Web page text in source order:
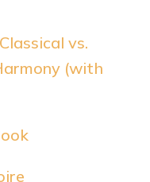
Classical vs.
(with